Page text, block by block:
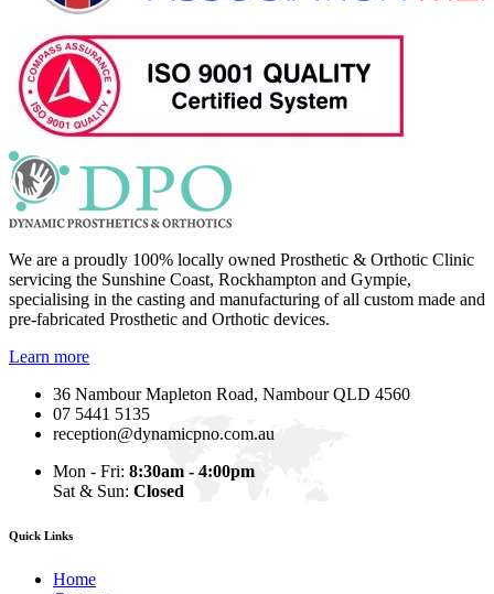
We are a proudly 100% locally owned Prosthetic & Orthotic Clinic
servicing the Sunshine Coast, Rockhampton and Gympie,
specialising in the casting and manufacturing of all custom made and
pre-fabricated Prosthetic and Orthotic devices.
Learn more
36 Nambour Mapleton Road, Nambour QLD 4560
07 5441 5135
reception@dynamicpno.com.au
Mon - Fri: 8:30am - 4:00pm
Sat & Sun: Closed
Quick Links
Home